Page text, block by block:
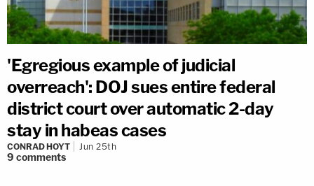
'Egregious example of judicial
overreach': DOJ sues entire federal
district court over automatic 2-day
stay in habeas cases
CONRAD HOYT Jun 25th
9 comments